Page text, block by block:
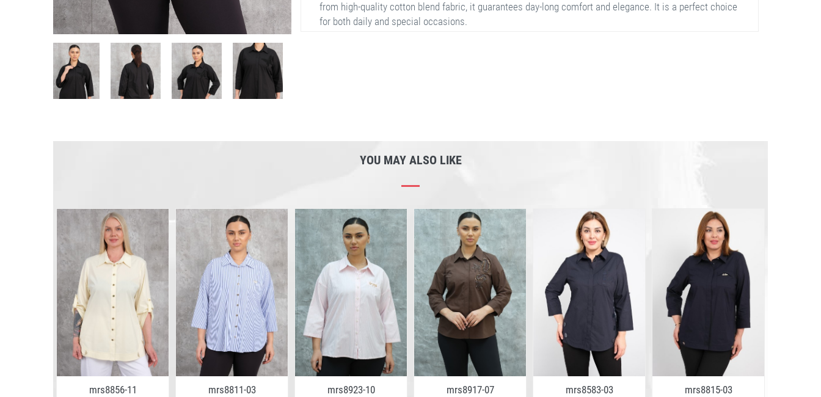
from high-quality cotton blend fabric, it guarantees day-long comfort and elegance. It is a perfect choice
for both daily and special occasions.
YOU MAY ALSO LIKE
mrs8856-11 mrs8811-03 mrs8923-10 mrs8917-07 mrs8583-03 mrs8815-03